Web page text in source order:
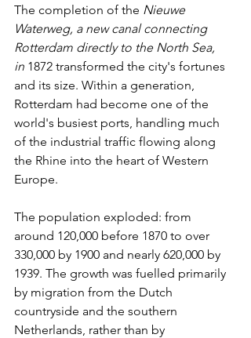
The completion of the Nieuwe
Waterweg, a new canal connecting
Rotterdam directly to the North Sea,
in 1872 transformed the city's fortunes
and its size. Within a generation,
Rotterdam had become one of the
world's busiest ports, handling much
of the industrial traffic flowing along
the Rhine into the heart of Western
Europe.
The population exploded: from
around 120,000 before 1870 to over
330,000 by 1900 and nearly 620,000 by
1939. The growth was fuelled primarily
by migration from the Dutch
countryside and the southern
Netherlands, rather than by